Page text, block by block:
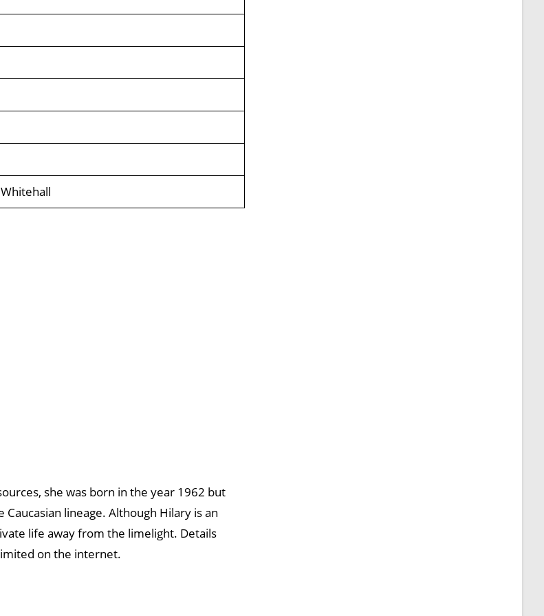
Whitehall
she was born in the year 1962 but
lineage. Although Hilary is an
life away from the limelight. Details
on the internet.